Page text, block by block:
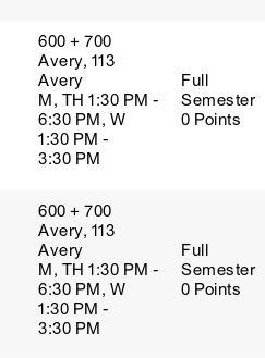
600 + 700
Avery, 113
Avery
M, TH 1:30 PM -
6:30 PM, W
1:30 PM -
3:30 PM
Full
Semester
0 Points
600 + 700
Avery, 113
Avery
M, TH 1:30 PM -
6:30 PM, W
1:30 PM -
3:30 PM
Full
Semester
0 Points